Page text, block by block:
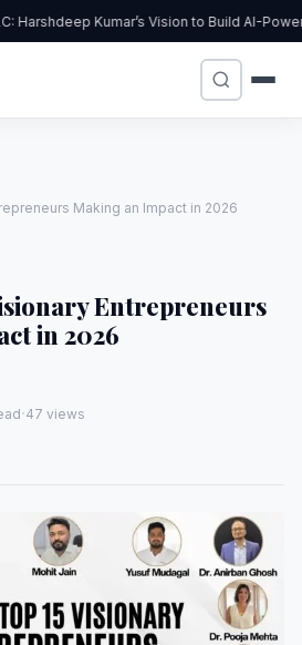
Harshdeep Kumar’s Vision to Build AI-
Making an Impact in 2026
Entrepreneurs
in 2026
·47 views